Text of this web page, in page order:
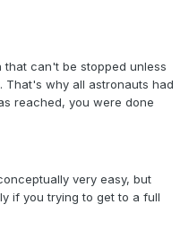
that can't be stopped unless
That's why all astronauts had
reached, you were done
very easy, but
if you trying to get to a full